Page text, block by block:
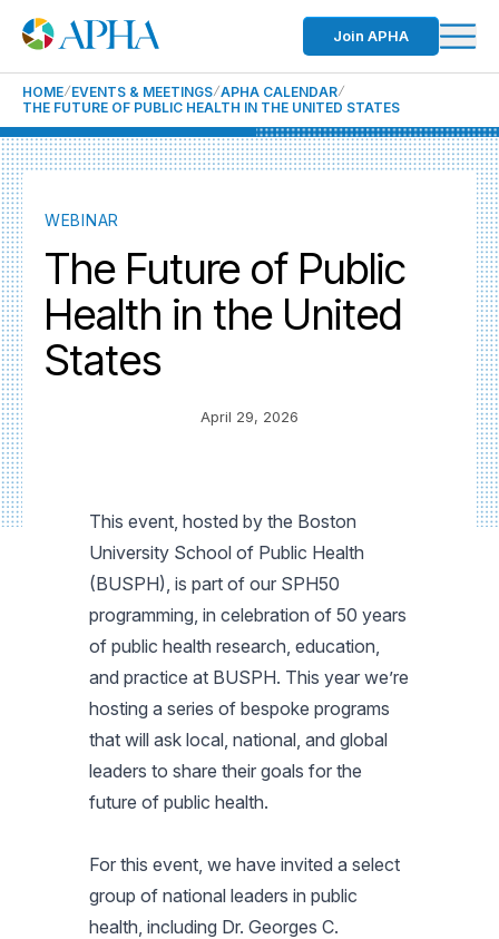
Join APHA
HOME EVENTS & MEETINGS APHA CALENDAR
THE FUTURE OF PUBLIC HEALTH IN THE UNITED STATES
WEBINAR
The Future of Public
Health in the United
States
April 29, 2026
This event, hosted by the Boston
University School of Public Health
(BUSPH), is part of our SPH50
programming, in celebration of 50 years
of public health research, education,
and practice at BUSPH. This year we’re
hosting a series of bespoke programs
that will ask local, national, and global
leaders to share their goals for the
future of public health.
For this event, we have invited a select
group of national leaders in public
health, including Dr. Georges C.